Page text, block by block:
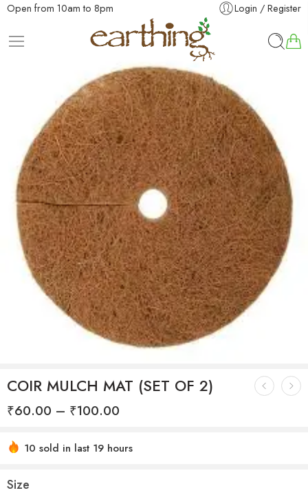
Open from 10am to 8pm Login / Register
COIR MULCH MAT (SET OF 2)
₹60.00 – ₹100.00
10 sold in last 19 hours
Size